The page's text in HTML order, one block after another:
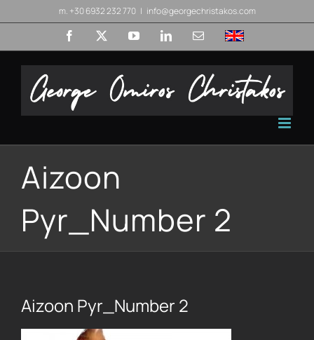
content
m. +30 6932 232 770 | info@georgechristakos.com
Facebook
X YouTubeLinkedInEmailEnglish
Aizoon
Pyr_Number 2
Aizoon Pyr_Number 2